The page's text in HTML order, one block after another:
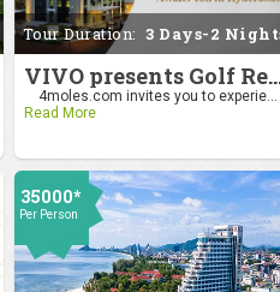
Tour Duration: 3 Days-2
VIVO presents Golf Rendezvous
4moles.com invites you to experie...
Read More
35000*
Per Person